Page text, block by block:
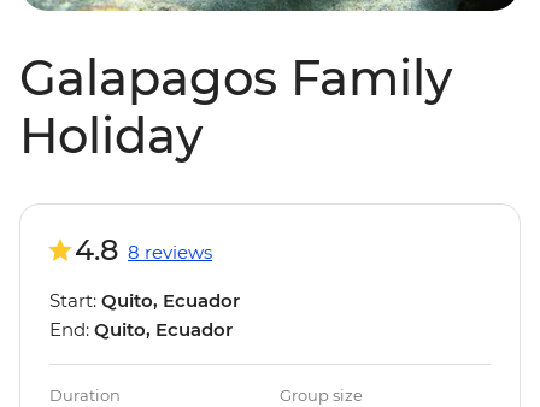
Galapagos Family
Holiday
4.8 8 reviews
Start: Quito, Ecuador
End: Quito, Ecuador
Duration Group size